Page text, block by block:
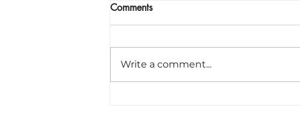
The Honor Was All Ours
Comments
Write a comment...